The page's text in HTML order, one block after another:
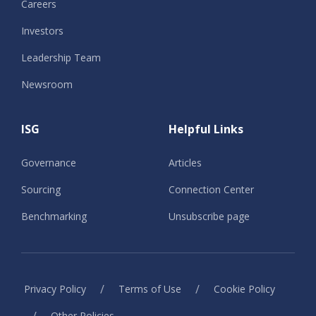
Careers
Investors
Leadership Team
Newsroom
ISG
Governance
Sourcing
Benchmarking
Helpful Links
Articles
Connection Center
Unsubscribe page
Privacy Policy / Terms of Use / Cookie Policy